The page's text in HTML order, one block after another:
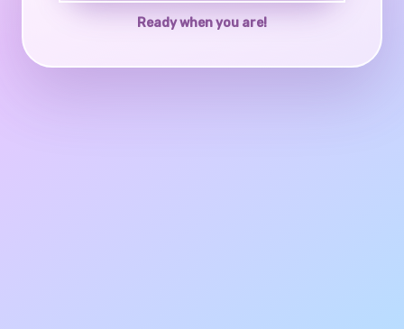
Ready when you are!